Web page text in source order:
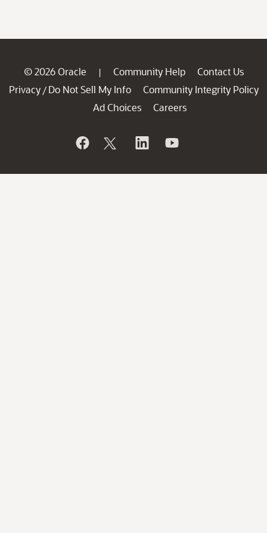
© 2026 Oracle | Community Help
Contact Us
Privacy / Do Not Sell My Info
Community Integrity Policy
Ad Choices
Careers